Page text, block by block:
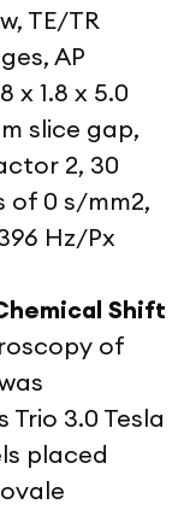
TE/TR
AP
x 1.8 x 5.0
slice gap,
2, 30
of 0 s/mm2,
Hz/Px
Shift
of
3.0 Tesla
placed